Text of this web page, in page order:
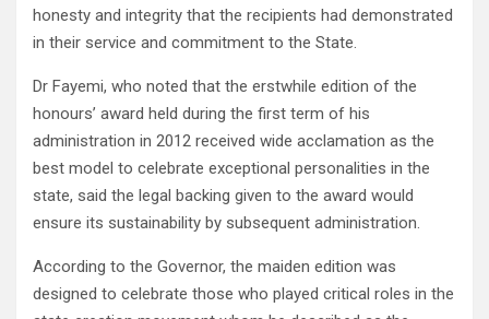
honesty and integrity that the recipients had demonstrated
in their service and commitment to the State.
Dr Fayemi, who noted that the erstwhile edition of the
honours’ award held during the first term of his
administration in 2012 received wide acclamation as the
best model to celebrate exceptional personalities in the
state, said the legal backing given to the award would
ensure its sustainability by subsequent administration.
According to the Governor, the maiden edition was
designed to celebrate those who played critical roles in the